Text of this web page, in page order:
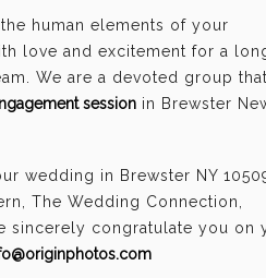
human elements of your
love and excitement for a
We are a devoted group that
session in Brewster
wedding in Brewster NY
The Wedding Connection,
sincerely congratulate you on